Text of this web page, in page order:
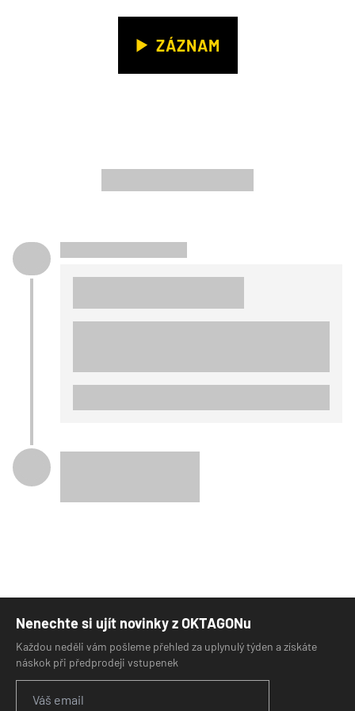
ZÁZNAM
Nenechte si ujít novinky z OKTAGONu
Každou neděli vám pošleme přehled za uplynulý týden a získáte
náskok při předprodeji vstupenek